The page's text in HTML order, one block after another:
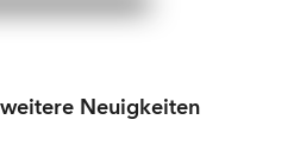
Neuigkeiten